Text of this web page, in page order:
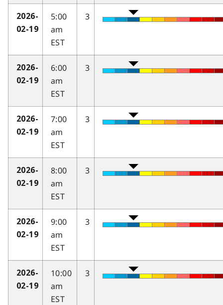
2026-
02-19
5:00
am
EST
3
2026-
02-19
6:00
am
EST
3
2026-
02-19
7:00
am
EST
3
2026-
02-19
8:00
am
EST
3
2026-
02-19
9:00
am
EST
3
2026-
02-19
10:00
am
EST
3